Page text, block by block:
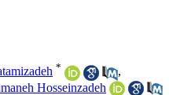
*
,
Hosseinzadeh